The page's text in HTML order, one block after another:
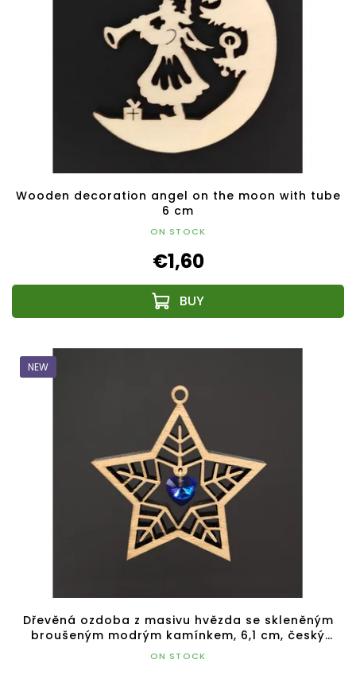
Wooden decoration angel on the moon with tube
6 cm
ON STOCK
€1,60
NEW
Dřevěná ozdoba z masivu hvězda se skleněným
broušeným modrým kamínkem, 6,1 cm, český
výrobek
ON STOCK